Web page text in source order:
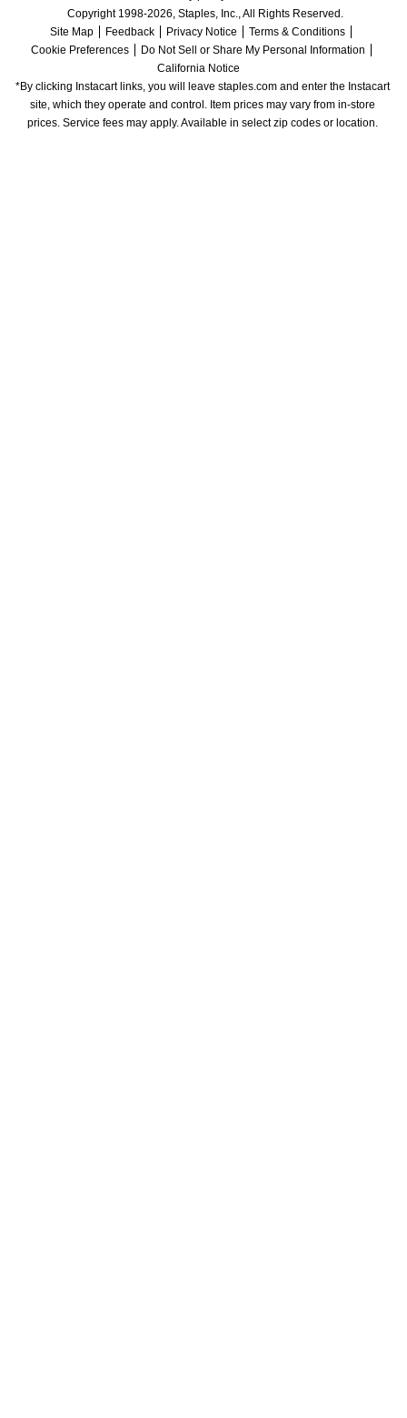
Copyright 1998-2026, Staples, Inc., All Rights Reserved.
Site Map
Feedback Privacy Notice
Terms & Conditions
Cookie Preferences
Do Not Sell or Share My Personal Information
California Notice
*By clicking Instacart links, you will leave staples.com and enter the Instacart
site, which they operate and control. Item prices may vary from in-store
prices. Service fees may apply. Available in select zip codes or location.